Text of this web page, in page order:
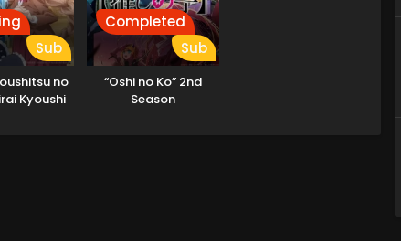
Sub
no
Kyoushi
Completed
Sub
“Oshi no Ko” 2nd
Season